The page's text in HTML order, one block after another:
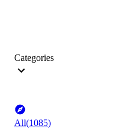
Categories
All(1085)